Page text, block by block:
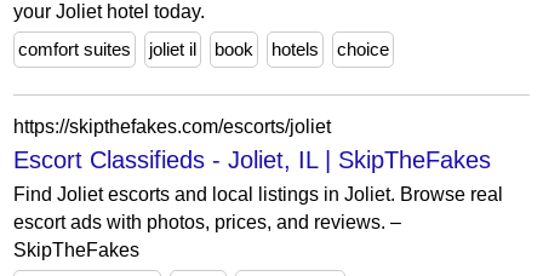
your Joliet hotel today.
comfort suites
joliet il book hotels choice
https://skipthefakes.com/escorts/joliet
Escort Classifieds - Joliet, IL | SkipTheFakes
Find Joliet escorts and local listings in Joliet. Browse real
escort ads with photos, prices, and reviews. –
SkipTheFakes